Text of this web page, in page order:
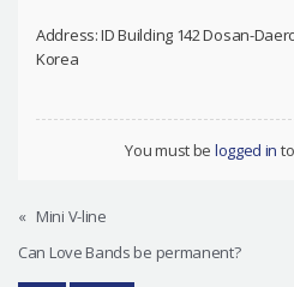
Address: ID Building 142 Dosan-
Korea
You must be logged in
« Mini V-line
Can Love Bands be permanent?